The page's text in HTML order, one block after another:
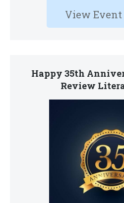
View Event
Happy 35th
Review